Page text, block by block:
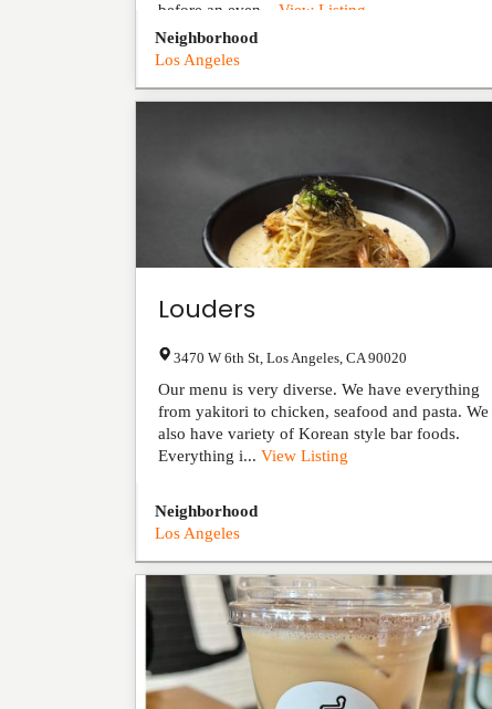
before an even... View Listing
Neighborhood
Los Angeles
Louders
3470 W 6th St Los Angeles CA 90020
Our menu is very diverse. We have everything
from yakitori to chicken, seafood and pasta. We
also have variety of Korean style bar foods.
Everything i... View Listing
Neighborhood
Los Angeles